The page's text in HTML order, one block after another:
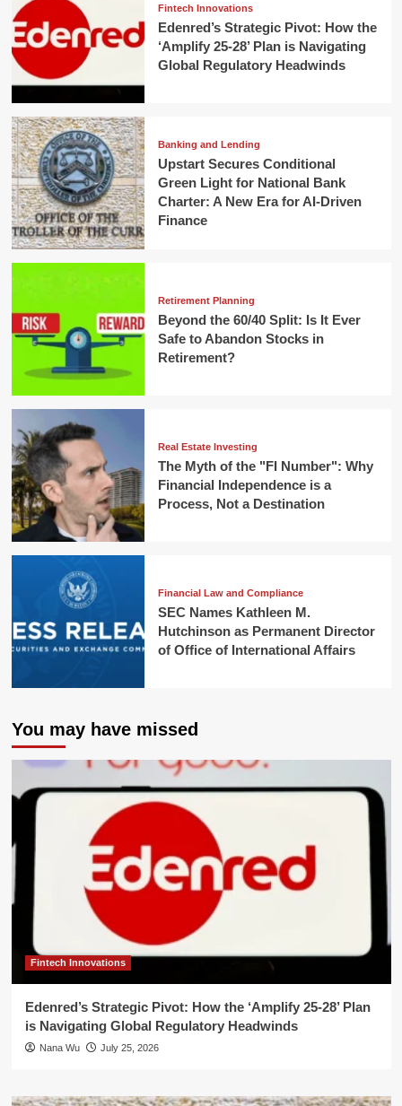
Fintech Innovations
Edenred’s Strategic Pivot: How the
‘Amplify 25-28’ Plan is Navigating
Global Regulatory Headwinds
Banking and Lending
Upstart Secures Conditional
Green Light for National Bank
Charter: A New Era for AI-Driven
Finance
Retirement Planning
Beyond the 60/40 Split: Is It Ever
Safe to Abandon Stocks in
Retirement?
Real Estate Investing
The Myth of the "FI Number": Why
Financial Independence is a
Process, Not a Destination
Financial Law and Compliance
SEC Names Kathleen M.
Hutchinson as Permanent Director
of Office of International Affairs
You may have missed
Fintech Innovations
Edenred’s Strategic Pivot: How the ‘Amplify 25-28’ Plan
is Navigating Global Regulatory Headwinds
Nana Wu July 25, 2026